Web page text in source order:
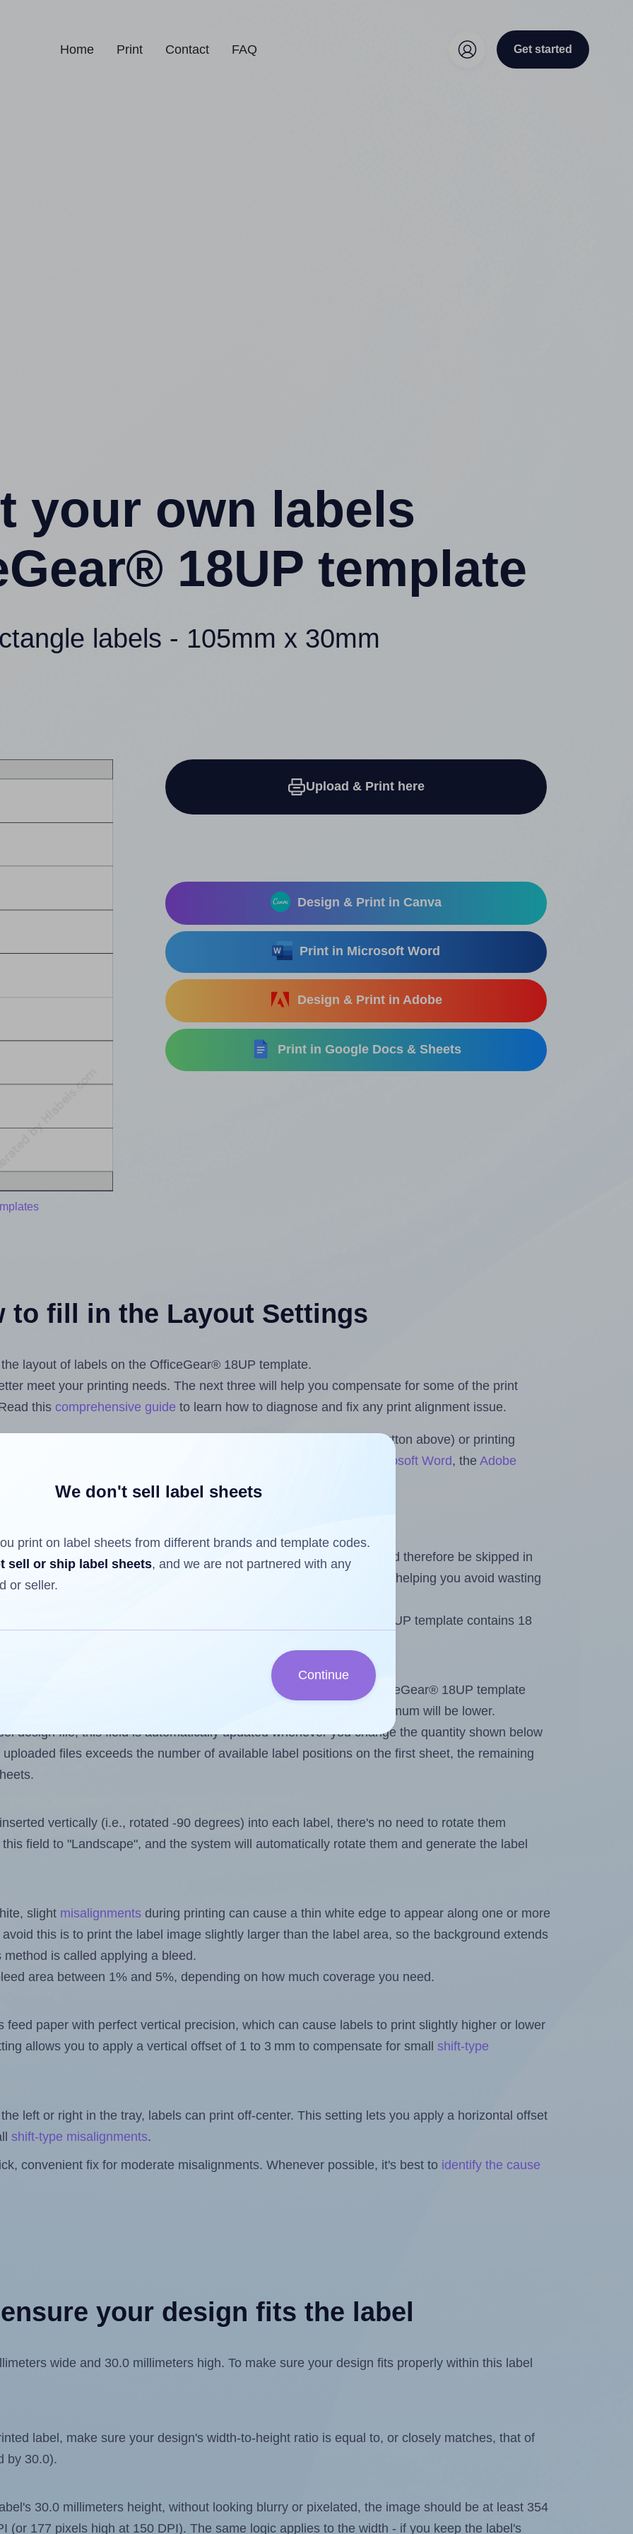
Home Print Contact FAQ Get started
your own labels
18UP template
labels - 105mm x 30mm
Upload & Print here
Design & Print in Canva
Print in Microsoft Word
Design & Print in Adobe
Print in Google Docs & Sheets
to fill in the Layout Settings
layout of labels on the OfficeGear® 18UP template.
meet your printing needs. The next three will help you compensate for some of the print
this comprehensive guide to learn how to diagnose and fix any print alignment issue.
label design files from your computer (using the upload button above) or printing
Label Sheets & Rolls for Microsoft Word, theAdobe
Sheets™ Add-on
have already been printed on and peeled off the sheet and should therefore be skipped in
a partially used label sheet and print only on the remaining labels, helping you avoid wasting
less than the number of labels per sheet. Because OfficeGear® 18UP template contains 18
want to print on the first label sheet of the printout. Because OfficeGear® 18UP template
some labels, the maximum will be lower.
design file, this field is automatically updated whenever you change the quantity shown below
files exceeds the number of available label positions on the first sheet, the remaining
vertically (i.e., rotated -90 degrees) into each label, there's no need to rotate them
field to "Landscape", and the system will automatically rotate them and generate the label
slight misalignments during printing can cause a thin white edge to appear along one or more
this is to print the label image slightly larger than the label area, so the background extends
is called applying a bleed.
area between 1% and 5%, depending on how much coverage you need.
feed paper with perfect vertical precision, which can cause labels to print slightly higher or lower
allows you to apply a vertical offset of 1 to 3 mm to compensate for small shift-type
left or right in the tray, labels can print off-center. This setting lets you apply a horizontal offset
shift-type misalignments.
convenient fix for moderate misalignments. Whenever possible, it's best to identify the cause
your design fits the label
wide and 30.0 millimeters high. To make sure your design fits properly within this label
label, make sure your design's width-to-height ratio is equal to, or closely matches, that of
by 30.0).
30.0 millimeters height, without looking blurry or pixelated, the image should be at least 354
(or 177 pixels high at 150 DPI). The same logic applies to the width - if you keep the label's
We don't sell label sheets
print on label sheets from different brands and template codes.
sell or ship label sheets, and we are not partnered with any
or seller.
Continue